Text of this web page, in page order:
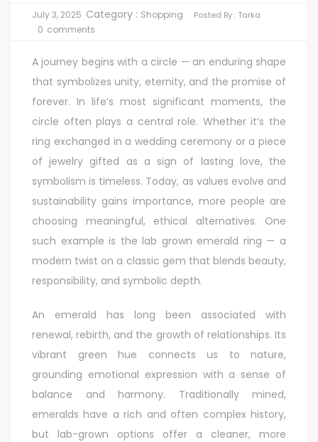
July 3, 2025 Category : Shopping Posted By : Tarka
0 comments
A journey begins with a circle — an enduring shape
that symbolizes unity, eternity, and the promise of
forever. In life’s most significant moments, the
circle often plays a central role. Whether it’s the
ring exchanged in a wedding ceremony or a piece
of jewelry gifted as a sign of lasting love, the
symbolism is timeless. Today, as values evolve and
sustainability gains importance, more people are
choosing meaningful, ethical alternatives. One
such example is thelab grown emerald ring — a
modern twist on a classic gem that blends beauty,
responsibility, and symbolic depth.
An emerald has long been associated with
renewal, rebirth, and the growth of relationships. Its
vibrant green hue connects us to nature,
grounding emotional expression with a sense of
balance and harmony. Traditionally mined,
emeralds have a rich and often complex history,
but lab-grown options offer a cleaner, more